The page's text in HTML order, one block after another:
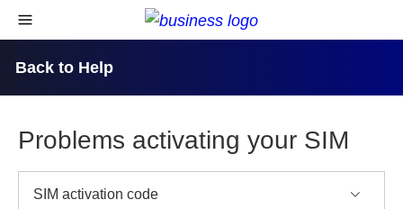
skip to content
open navigational menu
Back to Help
Problems activating your SIM
SIM activation code